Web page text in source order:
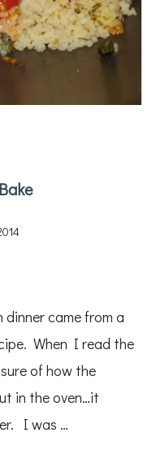
came from a
When I read the
of how the
in the oven…it
I was …